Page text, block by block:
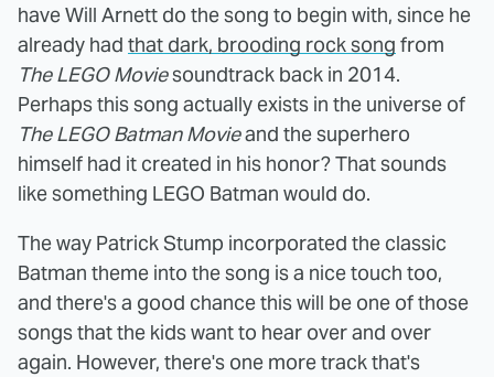
have Will Arnett do the song to begin with, since he
already had that dark, brooding rock song from
The LEGO Moviesoundtrack back in 2014.
Perhaps this song actually exists in the universe of
The LEGO Batman Movieand the superhero
himself had it created in his honor? That sounds
like something LEGO Batman would do.
The way Patrick Stump incorporated the classic
Batman theme into the song is a nice touch too,
and there's a good chance this will be one of those
songs that the kids want to hear over and over
again. However, there's one more track that's